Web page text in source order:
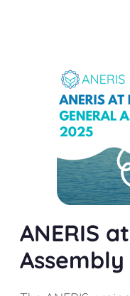
ANERIS
Assembly